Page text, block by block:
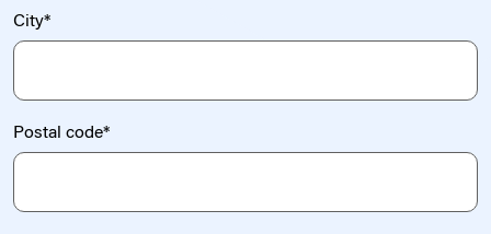
City*
Postal code*